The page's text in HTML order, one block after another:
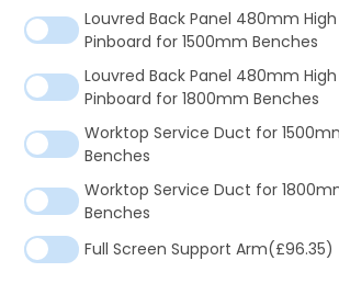
Louvred Back Panel 480mm
Pinboard for 1500mm Benches
Louvred Back Panel 480mm
Pinboard for 1800mm Benches
Worktop Service Duct for
Benches
Worktop Service Duct for
Benches
Full Screen Support Arm(£96.35)